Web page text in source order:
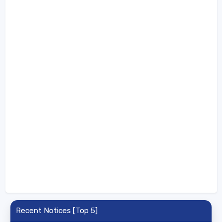
Recent Notices [Top 5]